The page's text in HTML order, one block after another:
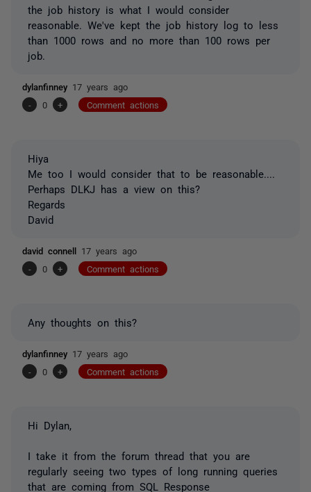
the job history is what I would consider
reasonable. We've kept the job history log to less
than 1000 rows and no more than 100 rows per
job.
dylanfinney 17 years ago
-
0 + Comment actions
Hiya
Me too I would consider that to be reasonable....
Perhaps DLKJ has a view on this?
Regards
David
david connell 17 years ago
-
0 + Comment actions
Any thoughts on this?
dylanfinney 17 years ago
-
0 + Comment actions
Hi Dylan,
I take it from the forum thread that you are
regularly seeing two types of long running queries
that are coming from SQL Response